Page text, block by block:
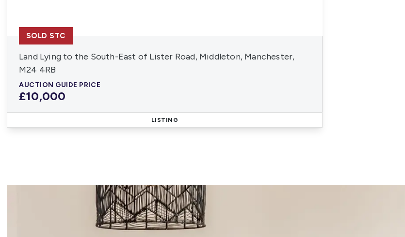
Land Lying to the South-East of Lister Road, Middleton, Manchester,
M24 4RB
AUCTION GUIDE PRICE
£10,000
SOLD STC
LISTING